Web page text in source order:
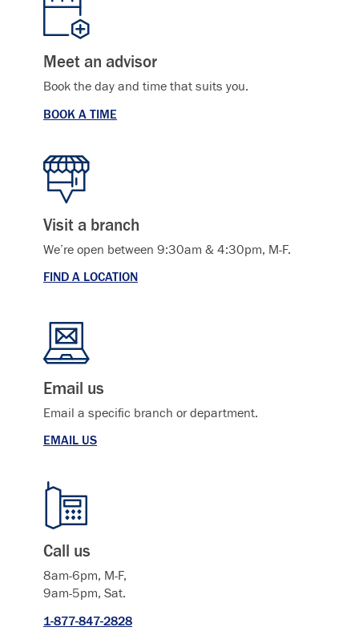
Meet an advisor
Book the day and time that suits you.
BOOK A TIME
Visit a branch
We’re open between 9:30am & 4:30pm, M-F.
FIND A LOCATION
Email us
Email a specific branch or department.
EMAIL US
Call us
8am-6pm, M-F,
9am-5pm, Sat.
1-877-847-2828